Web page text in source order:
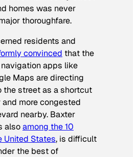
homes was never
thoroughfare.
residents and
convinced that the
apps like
Maps are directing
the street as a shortcut
more congested
nearby. Baxter
alsoamong the 10
United States, is difficult
the best of